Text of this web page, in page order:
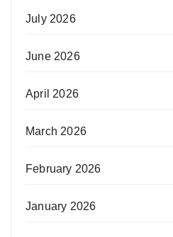
July 2026
June 2026
April 2026
March 2026
February 2026
January 2026